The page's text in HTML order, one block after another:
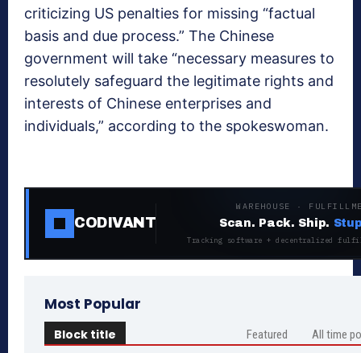
criticizing US penalties for missing “factual
basis and due process.” The Chinese
government will take “necessary measures to
resolutely safeguard the legitimate rights and
interests of Chinese enterprises and
individuals,” according to the spokeswoman.
CODIVANT
WAREHOUSE ·
Scan. Pack. Ship.
Tracking software + decentralized
Most Popular
Block title Featured All time